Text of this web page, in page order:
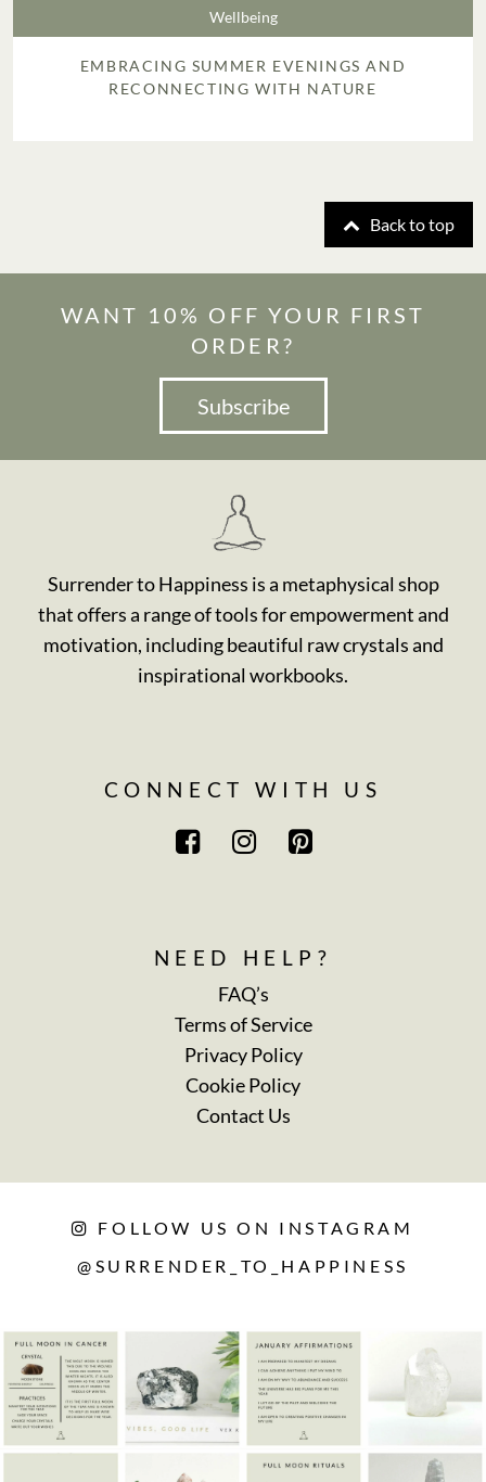
Wellbeing
EMBRACING SUMMER EVENINGS AND
RECONNECTING WITH NATURE
Back to top
WANT 10% OFF YOUR FIRST
ORDER?
Subscribe
Surrender to Happiness is a metaphysical shop
that offers a range of tools for empowerment and
motivation, including beautiful raw crystals and
inspirational workbooks.
CONNECT WITH US
NEED HELP?
FAQ’s
Terms of Service
Privacy Policy
Cookie Policy
Contact Us
FOLLOW US ON INSTAGRAM
@SURRENDER_TO_HAPPINESS